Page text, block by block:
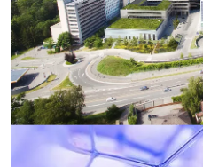
Photo: Oslo University Hospital